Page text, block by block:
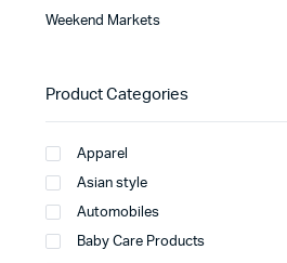
Weekend Markets
Product Categories
Apparel
Asian style
Automobiles
Baby Care Products